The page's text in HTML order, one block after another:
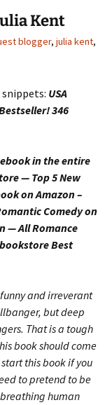
Kent
blogger, julia kent,
snippets: USA
346
ebook in the entire
— Top 5 New
on Amazon –
Comedy on
— All Romance
Best
and irreverant
but deep
That is a tough
book should come
this book if you
to pretend to be
human